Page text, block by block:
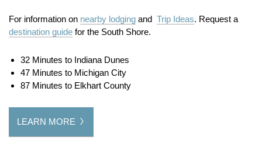
For information on nearby lodging and Trip Ideas. Request a
destination guide for the South Shore.
32 Minutes to Indiana Dunes
47 Minutes to Michigan City
87 Minutes to Elkhart County
LEARN MORE